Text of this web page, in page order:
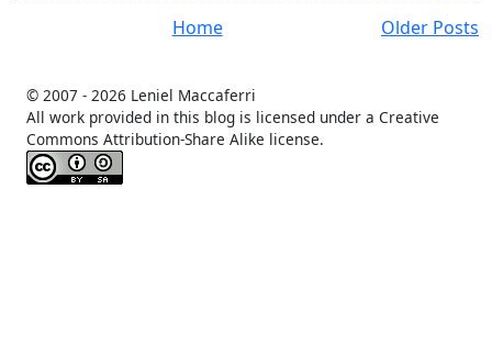
Older Posts
Home
© 2007 - 2026 Leniel Maccaferri
All work provided in this blog is licensed under a Creative
Commons Attribution-Share Alike license.